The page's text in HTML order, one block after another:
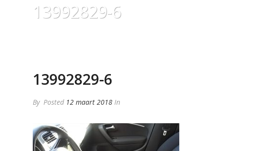
13992829-6
13992829-6
By Posted 12 maart 2018 In